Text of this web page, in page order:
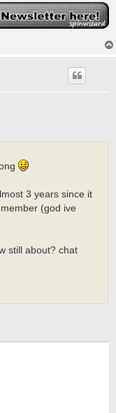
3 years since it
(god ive
still about? chat